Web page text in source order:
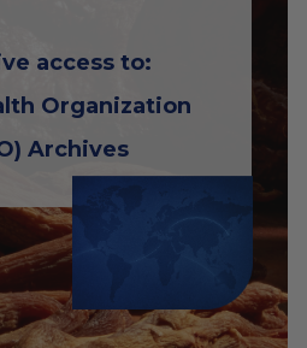
access to:
Organization
Archives